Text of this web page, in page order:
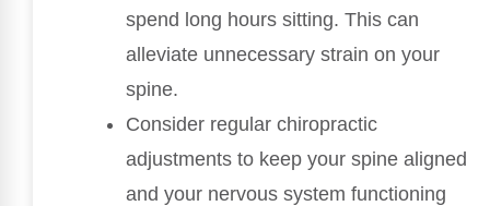
spend long hours sitting. This can
alleviate unnecessary strain on your
spine.
Consider regular chiropractic
adjustments to keep your spine aligned
and your nervous system functioning